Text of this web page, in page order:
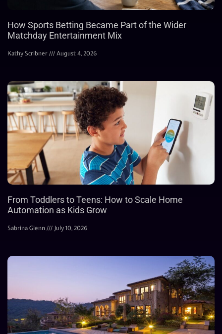
How Sports Betting Became Part of the Wider
Matchday Entertainment Mix
Kathy Scribner August 4, 2026
From Toddlers to Teens: How to Scale Home
Automation as Kids Grow
Sabrina Glenn July 10, 2026